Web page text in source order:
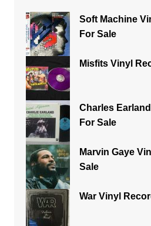
Soft Machine
For Sale
Misfits Vinyl
Charles
For Sale
Marvin Gaye
Sale
War Vinyl